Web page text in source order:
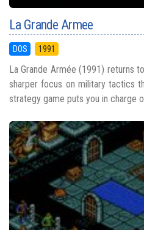
La Grande Armee
DOS 1991
La Grande Armée (1991) returns
sharper focus on military tactics
strategy game puts you in charge